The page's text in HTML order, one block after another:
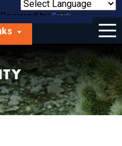
Powered by
Translate
Menu